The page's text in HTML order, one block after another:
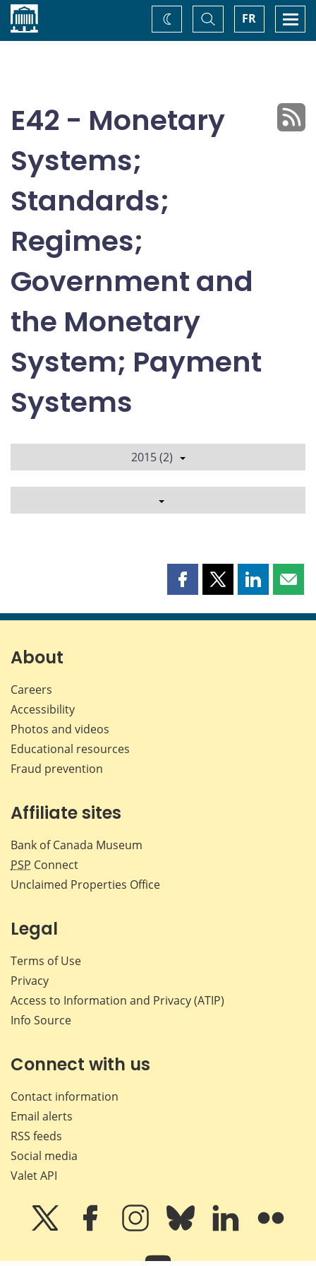
Home FR
Toggle
Search
Change
theme
E42 - Monetary
Systems;
Standards;
Regimes;
Government and
the Monetary
System; Payment
Systems
2015 (2)
Share
page
Share
page
Share
page page
About
Careers
Accessibility
Photos and videos
Educational resources
Fraud prevention
Affiliate sites
Bank of Canada Museum
PSP Connect
Unclaimed Properties Office
Legal
Terms of Use
Privacy
Access to Information and Privacy (ATIP)
Info Source
Connect with us
Contact information
Email alerts
RSS feeds
Social media
Valet API